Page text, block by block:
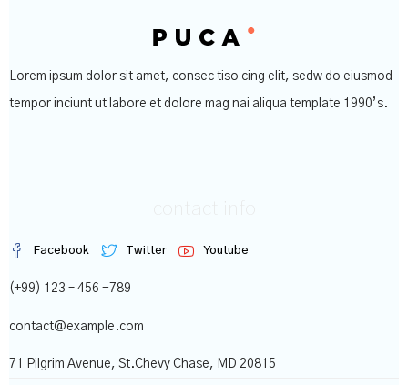
Lorem ipsum dolor sit amet, consec tiso cing elit, sedw do eiusmod
tempor inciunt ut labore et dolore mag nai aliqua template 1990’s.
contact info
Facebook Twitter Youtube
(+99) 123 – 456 -789
contact@example.com
71 Pilgrim Avenue, St.Chevy Chase, MD 20815